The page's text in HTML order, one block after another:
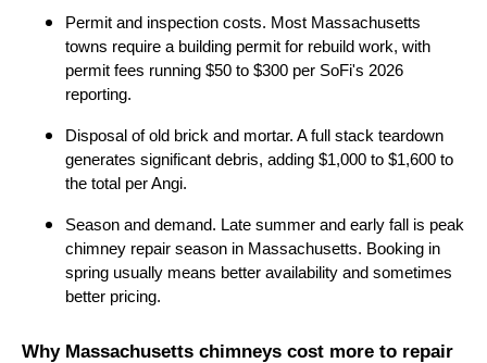
Permit and inspection costs. Most Massachusetts
towns require a building permit for rebuild work, with
permit fees running $50 to $300 per SoFi's 2026
reporting.
Disposal of old brick and mortar. A full stack teardown
generates significant debris, adding $1,000 to $1,600 to
the total per Angi.
Season and demand. Late summer and early fall is peak
chimney repair season in Massachusetts. Booking in
spring usually means better availability and sometimes
better pricing.
Why Massachusetts chimneys cost more to repair